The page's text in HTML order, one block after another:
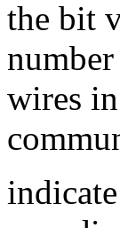
the bit
wires